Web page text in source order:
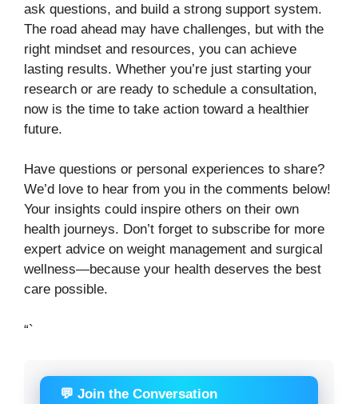
ask questions, and build a strong support system.
The road ahead may have challenges, but with the
right mindset and resources, you can achieve
lasting results. Whether you’re just starting your
research or are ready to schedule a consultation,
now is the time to take action toward a healthier
future.
Have questions or personal experiences to share?
We’d love to hear from you in the comments below!
Your insights could inspire others on their own
health journeys. Don’t forget to subscribe for more
expert advice on weight management and surgical
wellness—because your health deserves the best
care possible.
“`
💬 Join the Conversation